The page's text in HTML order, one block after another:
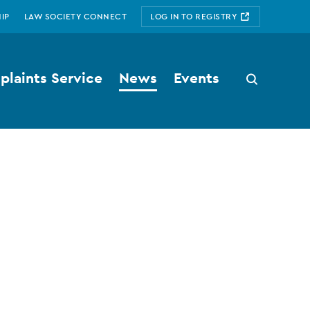
LAW SOCIETY CONNECT LOG IN TO REGISTRY
Search
button
Service News Events